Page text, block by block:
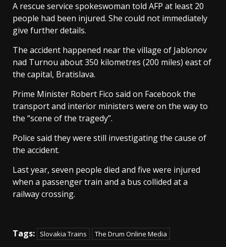
A rescue service spokeswoman told AFP at least 20
people had been injured. She could not immediately
give further details.
The accident happened near the village of Jablonov
nad Turnou about 350 kilometres (200 miles) east of
the capital, Bratislava.
Prime Minister Robert Fico said on Facebook the
transport and interior ministers were on the way to
the “scene of the tragedy”.
Police said they were still investigating the cause of
the accident.
Last year, seven people died and five were injured
when a passenger train and a bus collided at a
railway crossing.
Tags: Slovakia Trains The Drum Online Media